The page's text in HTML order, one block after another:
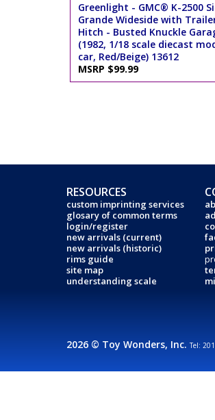
Greenlight - GMC® K-2500
Grande Wideside with
Hitch - Busted Knuckle
(1982, 1/18 scale diecast
car, Red/Beige) 13612
MSRP $99.99
RESOURCES
custom imprinting services
glosary of common terms
login/register
new arrivals (current)
new arrivals (historic)
rims guide
site map
understanding scale
2026 © Toy Wonders, Inc.Tel: